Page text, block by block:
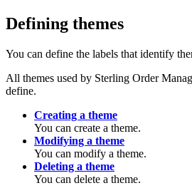
Defining themes
You can define the labels that identify
All themes used by Sterling Order
define.
Creating a theme
You can create a theme.
Modifying a theme
You can modify a theme.
Deleting a theme
You can delete a theme.